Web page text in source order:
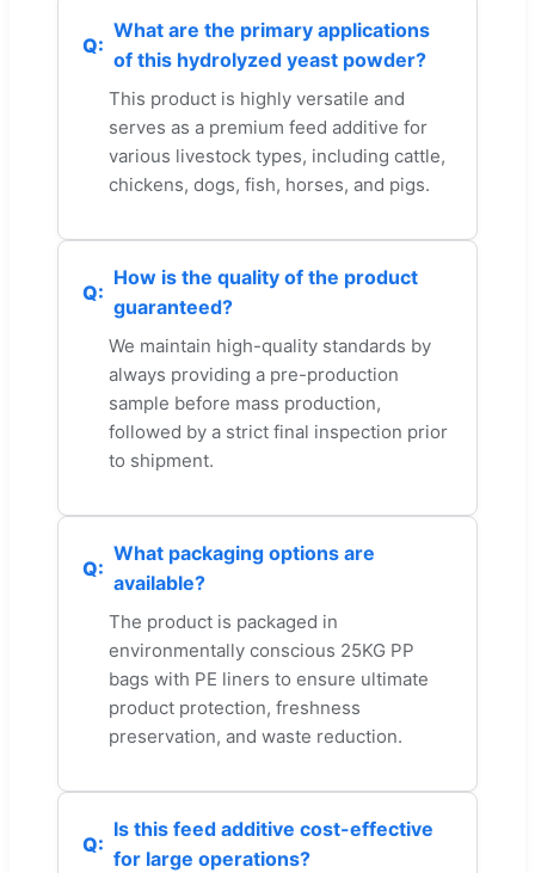
What are the primary applications
of this hydrolyzed yeast powder?
This product is highly versatile and
serves as a premium feed additive for
various livestock types, including cattle,
chickens, dogs, fish, horses, and pigs.
How is the quality of the product
guaranteed?
We maintain high-quality standards by
always providing a pre-production
sample before mass production,
followed by a strict final inspection prior
to shipment.
What packaging options are
available?
The product is packaged in
environmentally conscious 25KG PP
bags with PE liners to ensure ultimate
product protection, freshness
preservation, and waste reduction.
Is this feed additive cost-effective
for large operations?